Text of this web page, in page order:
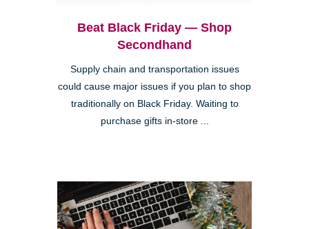
Beat Black Friday — Shop
Secondhand
Supply chain and transportation issues
could cause major issues if you plan to shop
traditionally on Black Friday. Waiting to
purchase gifts in-store ...